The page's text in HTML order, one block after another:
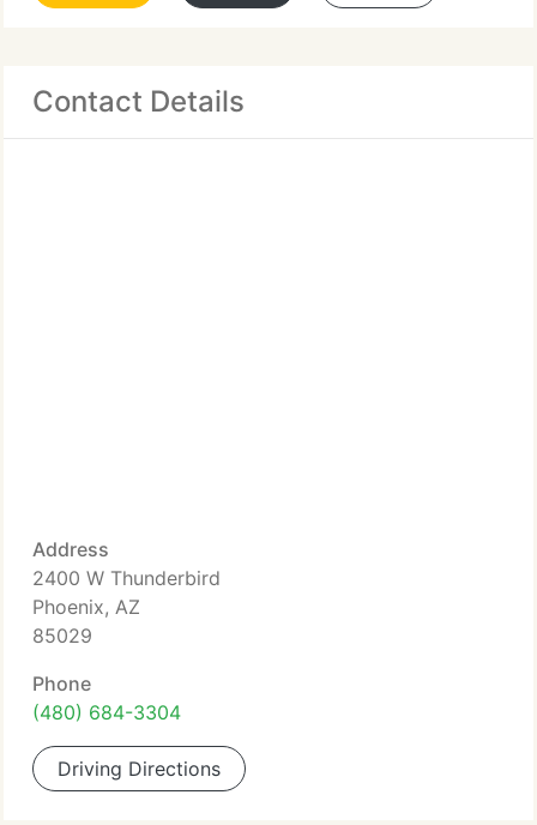
Contact Details
Address
2400 W Thunderbird
Phoenix, AZ
85029
Phone
(480) 684-3304
Driving Directions